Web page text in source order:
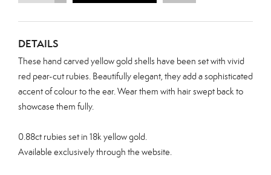
DETAILS
These hand carved yellow gold shells have been set with vivid
red pear-cut rubies. Beautifully elegant, they add a sophisticated
accent of colour to the ear. Wear them with hair swept back to
showcase them fully.
0.88ctrubies set in 18k yellow gold.
Available exclusively through the website.